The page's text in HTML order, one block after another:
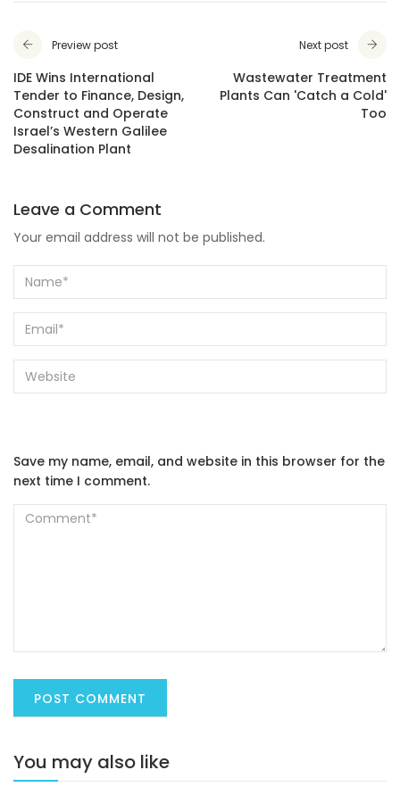
Preview post
IDE Wins International
Tender to Finance, Design,
Construct and Operate
Israel’s Western Galilee
Desalination Plant
Next post
Wastewater Treatment
Plants Can 'Catch a Cold'
Too
Leave a Comment
Your email address will not be published.
Save my name, email, and website in this browser for the
next time I comment.
You may also like